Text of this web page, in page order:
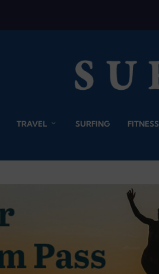
TRAVEL SURFING FITNESS